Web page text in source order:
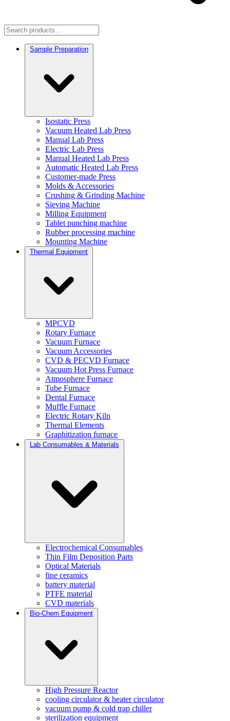
Sample Preparation
Isostatic Press
Vacuum Heated Lab Press
Manual Lab Press
Electric Lab Press
Manual Heated Lab Press
Automatic Heated Lab Press
Customer-made Press
Molds & Accessories
Crushing & Grinding Machine
Sieving Machine
Milling Equipment
Tablet punching machine
Rubber processing machine
Mounting Machine
Thermal Equipment
MPCVD
Rotary Furnace
Vacuum Furnace
Vacuum Accessories
CVD & PECVD Furnace
Vacuum Hot Press Furnace
Atmosphere Furnace
Tube Furnace
Dental Furnace
Muffle Furnace
Electric Rotary Kiln
Thermal Elements
Graphitization furnace
Lab Consumables & Materials
Electrochemical Consumables
Thin Film Deposition Parts
Optical Materials
fine ceramics
battery material
PTFE material
CVD materials
Bio-Chem Equipment
High Pressure Reactor
cooling circulator & heater circulator
vacuum pump & cold trap chiller
sterilization equipment